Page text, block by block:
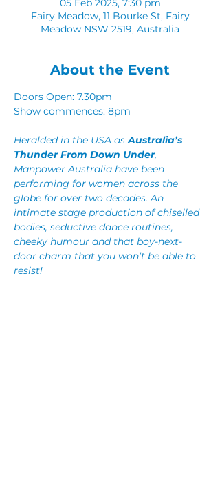
05 Feb 2025, 7:30 pm
Fairy Meadow, 11 Bourke St, Fairy
Meadow NSW 2519, Australia
About the Event
Doors Open: 7.30pm
Show commences: 8pm
Heralded in the USA as Australia’s
Thunder From Down Under,
Manpower Australia have been
performing for women across the
globe for over two decades. An
intimate stage production of chiselled
bodies, seductive dance routines,
cheeky humour and that boy-next-
door charm that you won’t be able to
resist!